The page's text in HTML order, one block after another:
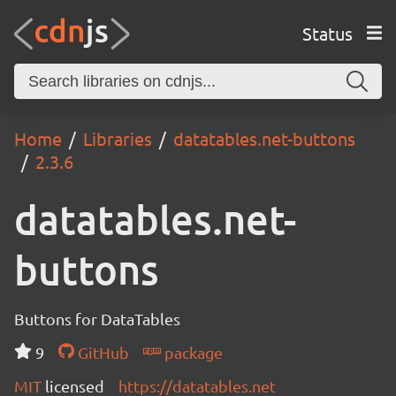
Status
Home Libraries
datatables.net-buttons
2.3.6
datatables.net-
buttons
Buttons for DataTables
9
GitHub
package
MIT licensed https://datatables.net